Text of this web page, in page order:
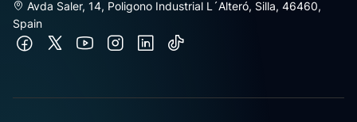
Avda Saler, 14, Poligono Industrial L´Alteró, Silla, 46460,
Spain